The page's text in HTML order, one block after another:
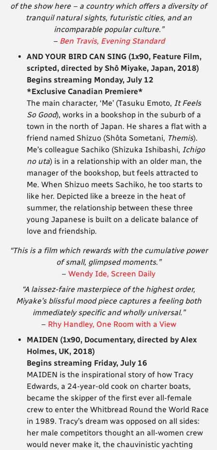
of the show here – a country which offers a diversity of
tranquil natural sights, futuristic cities, and an
incomparable popular culture.”
– Ben Travis, Evening Standard
AND YOUR BIRD CAN SING (1x90, Feature Film,
scripted, directed by Shô Miyake, Japan, 2018)
Begins streaming Monday, July 12
*Exclusive Canadian Premiere*
The main character, ‘Me’ (Tasuku Emoto, It Feels
So Good), works in a bookshop in the suburb of a
town in the north of Japan. He shares a flat with a
friend named Shizuo (Shôta Sometani, Themis).
Me’s colleague Sachiko (Shizuka Ishibashi, Ichigo
no uta) is in a relationship with an older man, the
manager of the bookshop, but feels attracted to
Me. When Shizuo meets Sachiko, he too starts to
like her. Depicted like a breeze in the heat of
summer, the relationship between these three
young Japanese is built on a delicate balance of
love and friendship.
“This is a film which rewards with the cumulative power
of small, glimpsed moments.”
– Wendy Ide, Screen Daily
“A laissez-faire masterpiece of the highest order,
Miyake’s blissful mood piece captures a feeling both
immediately specific and wholly universal.”
– Rhy Handley, One Room with a View
MAIDEN (1x90, Documentary, directed by Alex
Holmes, UK, 2018)
Begins streaming Friday, July 16
MAIDEN is the inspirational story of how Tracy
Edwards, a 24-year-old cook on charter boats,
became the skipper of the first ever all-female
crew to enter the Whitbread Round the World Race
in 1989. Tracy’s dream was opposed on all sides:
her male competitors thought an all-women crew
would never make it, the chauvinistic yachting